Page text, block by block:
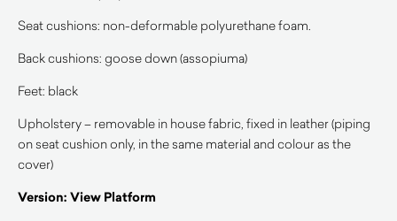
Seat cushions: non-deformable polyurethane foam.
Back cushions: goose down (assopiuma)
Feet: black
Upholstery – removable in house fabric, fixed in leather (piping
on seat cushion only, in the same material and colour as the
cover)
Version: View Platform